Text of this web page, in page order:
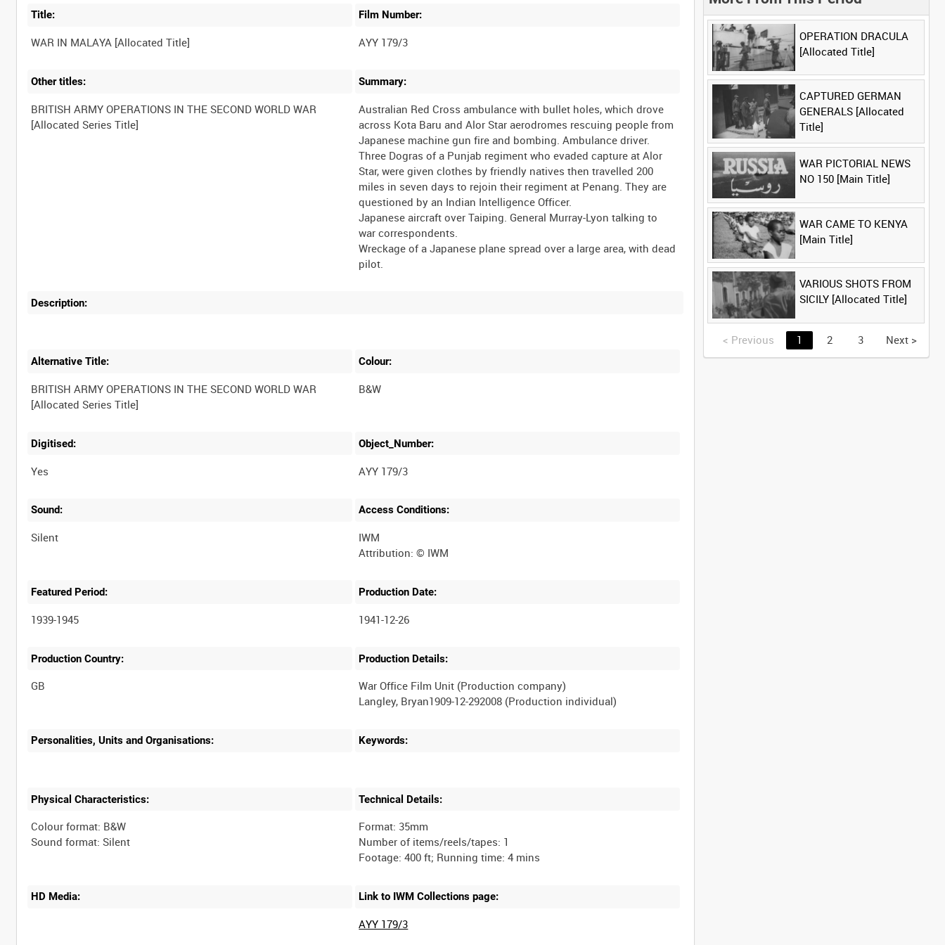
Title: Film Number:
AYY 179/3
Other titles:
BRITISH ARMY OPERATIONS IN THE SECOND WORLD WAR
Summary:
Australian Red Cross ambulance with bullet holes, which drove
across Kota Baru and Alor Star aerodromes rescuing people from
Japanese machine gun fire and bombing. Ambulance driver.
Three Dogras of a Punjab regiment who evaded capture at Alor
Star, were given clothes by friendly natives then travelled 200
miles in seven days to rejoin their regiment at Penang. They are
questioned by an Indian Intelligence Officer.
Japanese aircraft over Taiping. General Murray-Lyon talking to
war correspondents.
Wreckage of a Japanese plane spread over a large area, with dead
Description:
Alternative Title:
BRITISH ARMY OPERATIONS IN THE SECOND WORLD WAR
Colour:
B&W
Digitised:
Yes
Object_Number:
AYY 179/3
Sound:
Silent
Access Conditions:
IWM
Featured Period:
1939-1945
Production Date:
1941-12-26
Production Country: Production Details:
War Office Film Unit (Production company)
Personalities, Units and Organisations: Keywords:
Physical Characteristics:
Colour format: B&W
Technical Details:
Format: 35mm
Number of items/reels/tapes: 1
HD Media: Link to IWM Collections page:
AYY 179/3
OPERATION DRACULA
[Allocated Title]
CAPTURED GERMAN
GENERALS [Allocated
Title]
WAR PICTORIAL NEWS
NO 150 [Main Title]
WAR CAME TO KENYA
[Main Title]
VARIOUS SHOTS FROM
SICILY [Allocated Title]
< Previous 1 2 3 Next >